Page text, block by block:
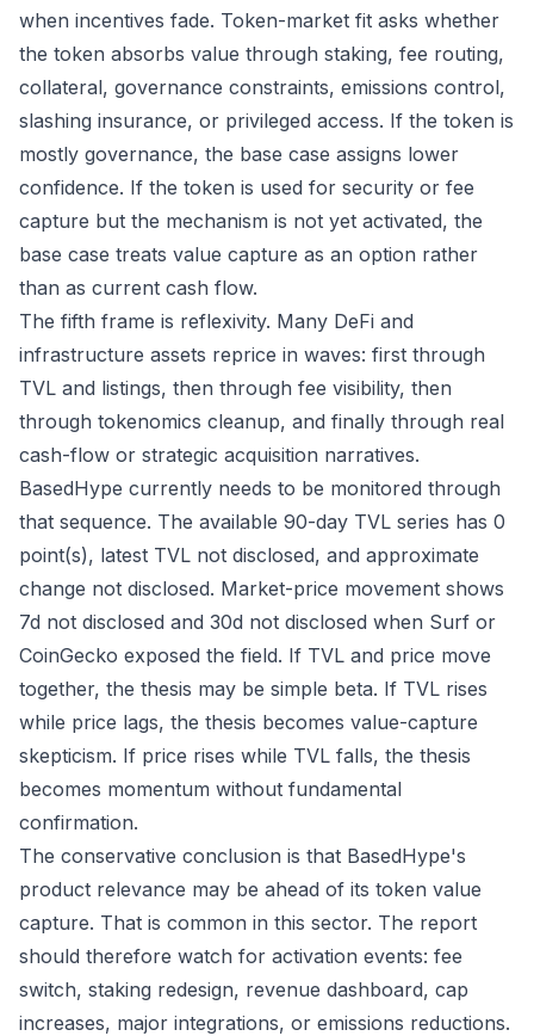
when incentives fade. Token-market fit asks whether
the token absorbs value through staking, fee routing,
collateral, governance constraints, emissions control,
slashing insurance, or privileged access. If the token is
mostly governance, the base case assigns lower
confidence. If the token is used for security or fee
capture but the mechanism is not yet activated, the
base case treats value capture as an option rather
than as current cash flow.
The fifth frame is reflexivity. Many DeFi and
infrastructure assets reprice in waves: first through
TVL and listings, then through fee visibility, then
through tokenomics cleanup, and finally through real
cash-flow or strategic acquisition narratives.
BasedHype currently needs to be monitored through
that sequence. The available 90-day TVL series has 0
point(s), latest TVL not disclosed, and approximate
change not disclosed. Market-price movement shows
7d not disclosed and 30d not disclosed when Surf or
CoinGecko exposed the field. If TVL and price move
together, the thesis may be simple beta. If TVL rises
while price lags, the thesis becomes value-capture
skepticism. If price rises while TVL falls, the thesis
becomes momentum without fundamental
confirmation.
The conservative conclusion is that BasedHype's
product relevance may be ahead of its token value
capture. That is common in this sector. The report
should therefore watch for activation events: fee
switch, staking redesign, revenue dashboard, cap
increases, major integrations, or emissions reductions.